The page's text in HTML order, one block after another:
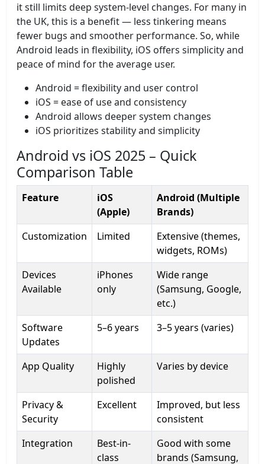
it still limits deep system-level changes. For many in
the UK, this is a benefit — less tinkering means
fewer bugs and smoother performance. So, while
Android leads in flexibility, iOS offers simplicity and
peace of mind for the average user.
Android = flexibility and user control
iOS = ease of use and consistency
Android allows deeper system changes
iOS prioritizes stability and simplicity
Android vs iOS 2025 – Quick
Comparison Table
Feature
iOS
(Apple)
Android (Multiple
Brands)
Customization
Limited
Extensive (themes,
widgets, ROMs)
Devices
Available
iPhones
only
Wide range
(Samsung, Google,
etc.)
Software
Updates
5–6 years 3–5 years (varies)
App Quality
Highly
polished
Varies by device
Privacy &
Security
Excellent
Improved, but less
consistent
Integration
Best-in-
class
Good with some
brands (Samsung,